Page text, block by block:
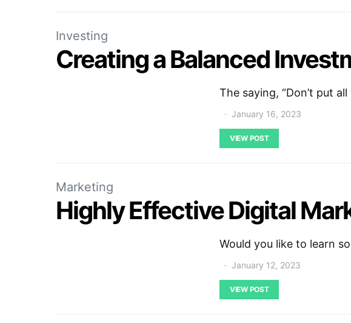
Investing
Creating a Balanced
The saying, “Don’t put
January 16, 2023
VIEW POST
Marketing
Highly Effective Digital
Would you like to learn
January 12, 2023
VIEW POST